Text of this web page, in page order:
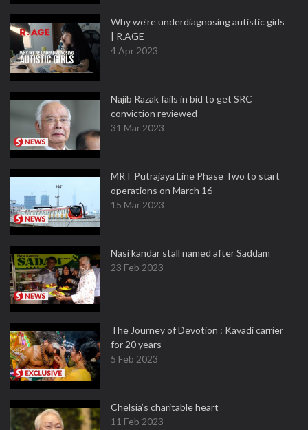
Why we're underdiagnosing autistic girls
| R.AGE
4 Apr 2023
Najib Razak fails in bid to get SRC
conviction reviewed
31 Mar 2023
MRT Putrajaya Line Phase Two to start
operations on March 16
15 Mar 2023
Nasi kandar stall named after Saddam
23 Feb 2023
The Journey of Devotion : Kavadi carrier
for 20 years
5 Feb 2023
Chelsia’s charitable heart
11 Feb 2023